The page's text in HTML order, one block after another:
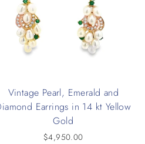
Vintage Pearl, Emerald and
Earrings in 14 kt Yellow
Gold
$4,950.00